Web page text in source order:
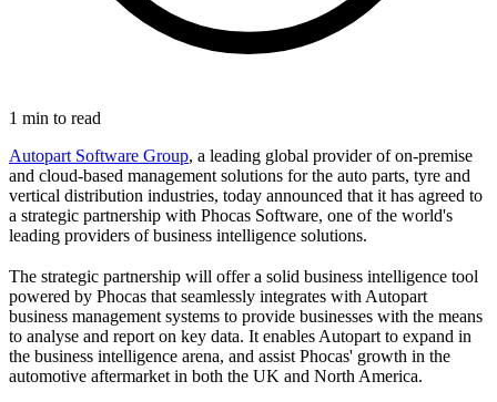
1 min to read
Autopart Software Group, a leading global provider of on-premise
and cloud-based management solutions for the auto parts, tyre and
vertical distribution industries, today announced that it has agreed to
a strategic partnership with Phocas Software, one of the world's
leading providers of business intelligence solutions.
The strategic partnership will offer a solid business intelligence tool
powered by Phocas that seamlessly integrates with Autopart
business management systems to provide businesses with the means
to analyse and report on key data. It enables Autopart to expand in
the business intelligence arena, and assist Phocas' growth in the
automotive aftermarket in both the UK and North America.